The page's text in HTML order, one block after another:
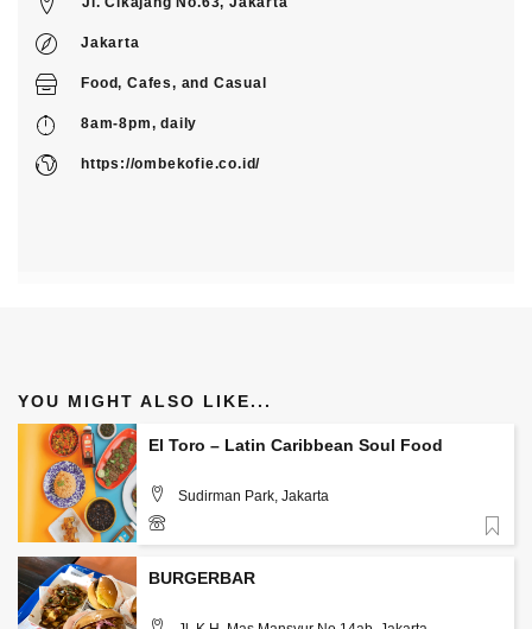
Jakarta
Food,Cafes, and Casual
8am-8pm, daily
https://ombekofie.co.id/
YOU MIGHT ALSO LIKE...
El Toro – Latin Caribbean Soul Food
Sudirman Park, Jakarta
085890865251
BURGERBAR